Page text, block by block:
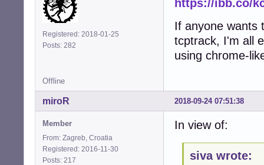
Registered: 2018-01-25
Posts: 282
https://ibb.co/
If anyone wants
tcptrack, I'm all
using chrome-
Offline
2018-09-24 07:51:38
miroR
Member
From: Zagreb, Croatia
Registered: 2016-11-30
Posts: 217
In view of:
siva wrote: